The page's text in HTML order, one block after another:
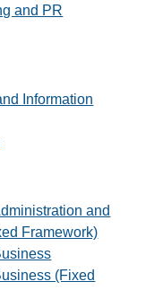
and PR
Information
and
Framework)
(Fixed